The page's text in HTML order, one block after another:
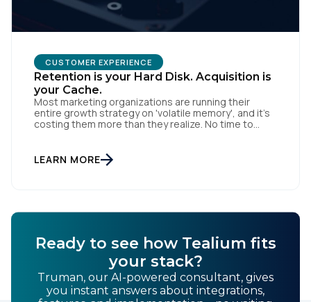
CUSTOMER EXPERIENCE
Retention is your Hard Disk. Acquisition is
your Cache.
Most marketing organizations are running their
entire growth strategy on 'volatile memory', and it’s
costing them more than they realize. No time to
power cuts, the data is gone. Acquisition-heavy
marketing works the same way: […]
LEARN MORE
Ready to see how Tealium fits
your stack?
Truman, our AI-powered consultant, gives
you instant answers about integrations,